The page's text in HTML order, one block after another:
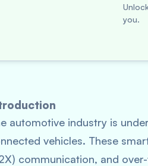
you.
automotive industry is
vehicles. These
communication, and